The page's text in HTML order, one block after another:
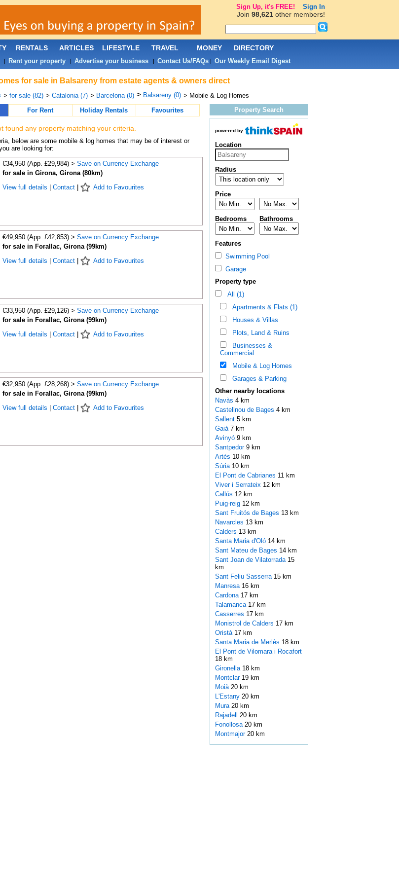
for sale in Balsareny from estate agents & owners direct
> for sale (82) > Catalonia (7) > Barcelona (0) > Balsareny (0) > Mobile & Log Homes
For Rent Holiday Rentals Favourites
found any property matching your criteria.
below are some mobile & log homes that may be of interest or
are looking for:
€34,950 (App. £29,984) > Save on Currency Exchange
for sale in Girona, Girona (80km)
View full details
Contact| Add to Favourites
€49,950 (App. £42,853) > Save on Currency Exchange
for sale in Forallac, Girona (99km)
View full details
Contact| Add to Favourites
€33,950 (App. £29,126) > Save on Currency Exchange
for sale in Forallac, Girona (99km)
View full details
Contact| Add to Favourites
€32,950 (App. £28,268) > Save on Currency Exchange
for sale in Forallac, Girona (99km)
View full details
Contact| Add to Favourites
Property Search
powered by
Location
Radius
Price
Bedrooms Bathrooms
Features
Swimming Pool
Garage
Property type
All (1)
Apartments & Flats (1)
Houses & Villas
Plots, Land & Ruins
Businesses &
Commercial
Mobile & Log Homes
Garages & Parking
Other nearby locations
Navàs 4 km
Castellnou de Bages 4 km
Sallent 5 km
Gaià 7 km
Avinyó 9 km
Santpedor 9 km
Artés 10 km
Súria 10 km
El Pont de Cabrianes 11 km
Viver i Serrateix 12 km
Callús 12 km
Puig-reig 12 km
Sant Fruitós de Bages 13 km
Navarcles 13 km
Calders 13 km
Santa Maria d'Oló 14 km
Sant Mateu de Bages 14 km
Sant Joan de Vilatorrada 15
km
Sant Feliu Sasserra 15 km
Manresa 16 km
Cardona 17 km
Talamanca 17 km
Casserres 17 km
Monistrol de Calders 17 km
Oristà 17 km
Santa Maria de Merlès 18 km
El Pont de Vilomara i Rocafort
18 km
Gironella 18 km
Montclar 19 km
Moià 20 km
L'Estany 20 km
Mura 20 km
Rajadell 20 km
Fonollosa 20 km
Montmajor 20 km
RENTALS ARTICLES LIFESTYLE TRAVEL MONEY DIRECTORY
Rent your property| Advertise your business| Contact Us/FAQs| Our Weekly Email Digest
Sign Up, it's FREE! Sign In
Join 98,621other members!